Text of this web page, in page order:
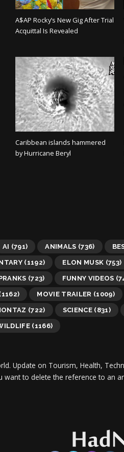
A$AP Rocky’s New Gig After Trial
Acquittal Is Revealed
Caribbean islands hammered
by Hurricane Beryl
AI (791) ANIMALS (736)
(1192) ELON MUSK (753)
(723) FUNNY VIDEOS
MOVIE TRAILER (1009)
(722) SCIENCE (831)
(1166)
Update on Tourism, Health,
want to delete the reference to